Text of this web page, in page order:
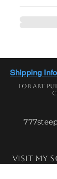
Shipping
For art
Visit my